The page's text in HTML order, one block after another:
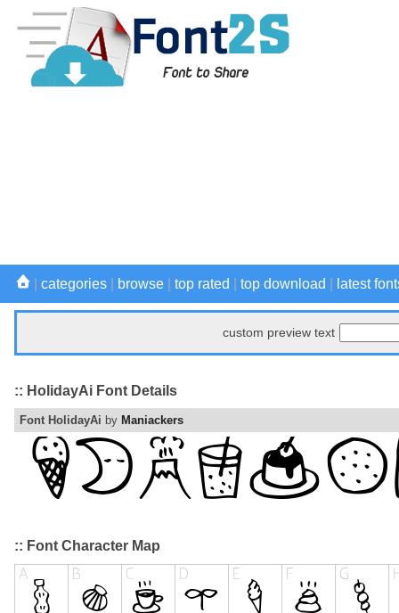
categories browse top rated top download latest
custom preview text
:: HolidayAi Font Details
Font HolidayAi by Maniackers
:: Font Character Map